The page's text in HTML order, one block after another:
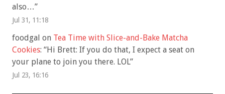
also…”
Jul 31, 11:18
foodgal on Tea Time with Slice-and-Bake Matcha
Cookies: “Hi Brett: If you do that, I expect a seat on
your plane to join you there. LOL”
Jul 23, 16:16